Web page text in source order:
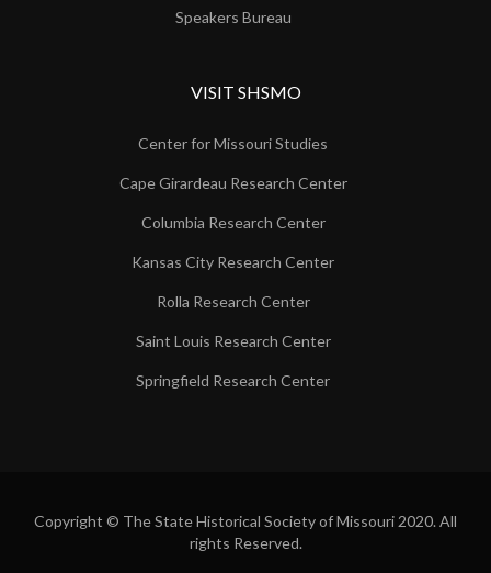
Speakers Bureau
VISIT SHSMO
Center for Missouri Studies
Cape Girardeau Research Center
Columbia Research Center
Kansas City Research Center
Rolla Research Center
Saint Louis Research Center
Springfield Research Center
Copyright © The State Historical Society of Missouri 2020. All
rights Reserved.